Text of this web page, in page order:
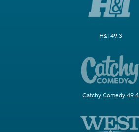
H&I 49.3
Catchy Comedy 49.4